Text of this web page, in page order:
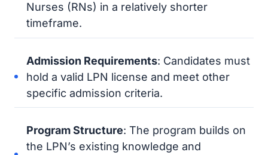
Nurses (RNs) in a relatively shorter
timeframe.
Admission Requirements: Candidates must
hold a valid LPN license and meet other
specific admission criteria.
Program Structure: The program builds on
the LPN’s existing knowledge and